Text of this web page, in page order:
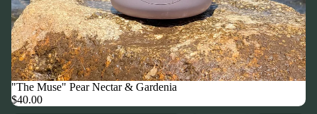
"The Muse" Pear Nectar & Gardenia
$40.00